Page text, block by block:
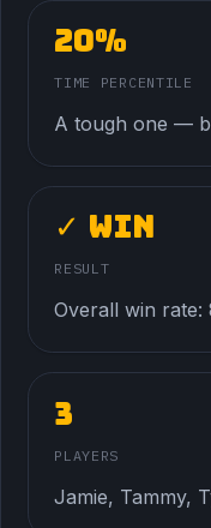
20%
TIME PERCENTILE
A tough one —
✓ Win
RESULT
Overall win rate:
3
PLAYERS
Jamie, Tammy,